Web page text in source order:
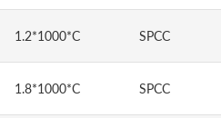
1.2*1000*C SPCC
1.8*1000*C SPCC